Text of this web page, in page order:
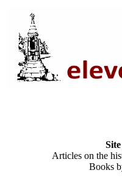
Articles on the
Books